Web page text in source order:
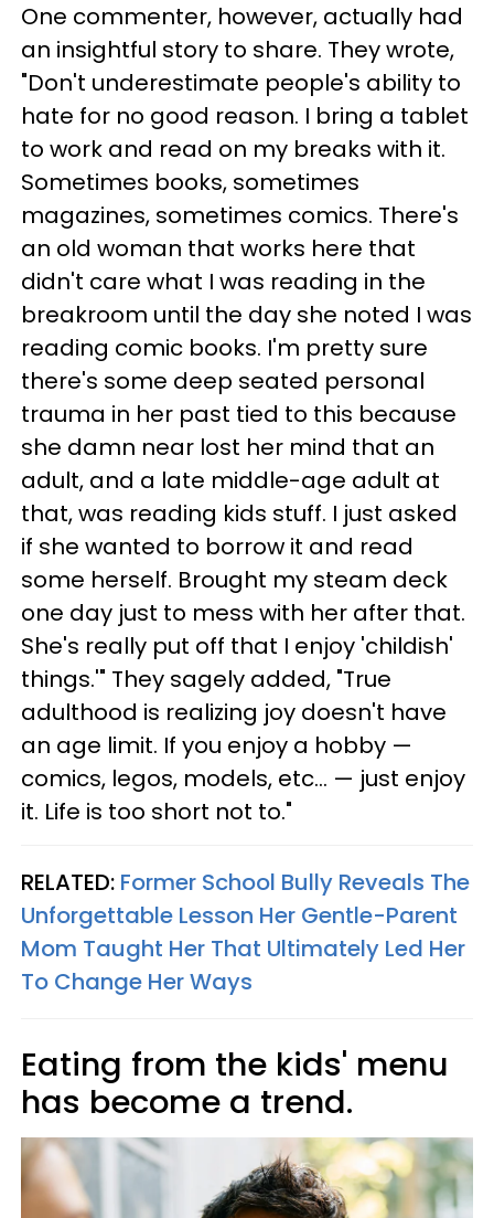
One commenter, however, actually had
an insightful story to share. They wrote,
"Don't underestimate people's ability to
hate for no good reason. I bring a tablet
to work and read on my breaks with it.
Sometimes books, sometimes
magazines, sometimes comics. There's
an old woman that works here that
didn't care what I was reading in the
breakroom until the day she noted I was
reading comic books. I'm pretty sure
there's some deep seated personal
trauma in her past tied to this because
she damn near lost her mind that an
adult, and a late middle-age adult at
that, was reading kids stuff. I just asked
if she wanted to borrow it and read
some herself. Brought my steam deck
one day just to mess with her after that.
She's really put off that I enjoy 'childish'
things.'" They sagely added, "True
adulthood is realizing joy doesn't have
an age limit. If you enjoy a hobby —
comics, legos, models, etc... — just enjoy
it. Life is too short not to."
RELATED: Former School Bully Reveals The
Unforgettable Lesson Her Gentle-Parent
Mom Taught Her That Ultimately Led Her
To Change Her Ways
Eating from the kids' menu
has become a trend.